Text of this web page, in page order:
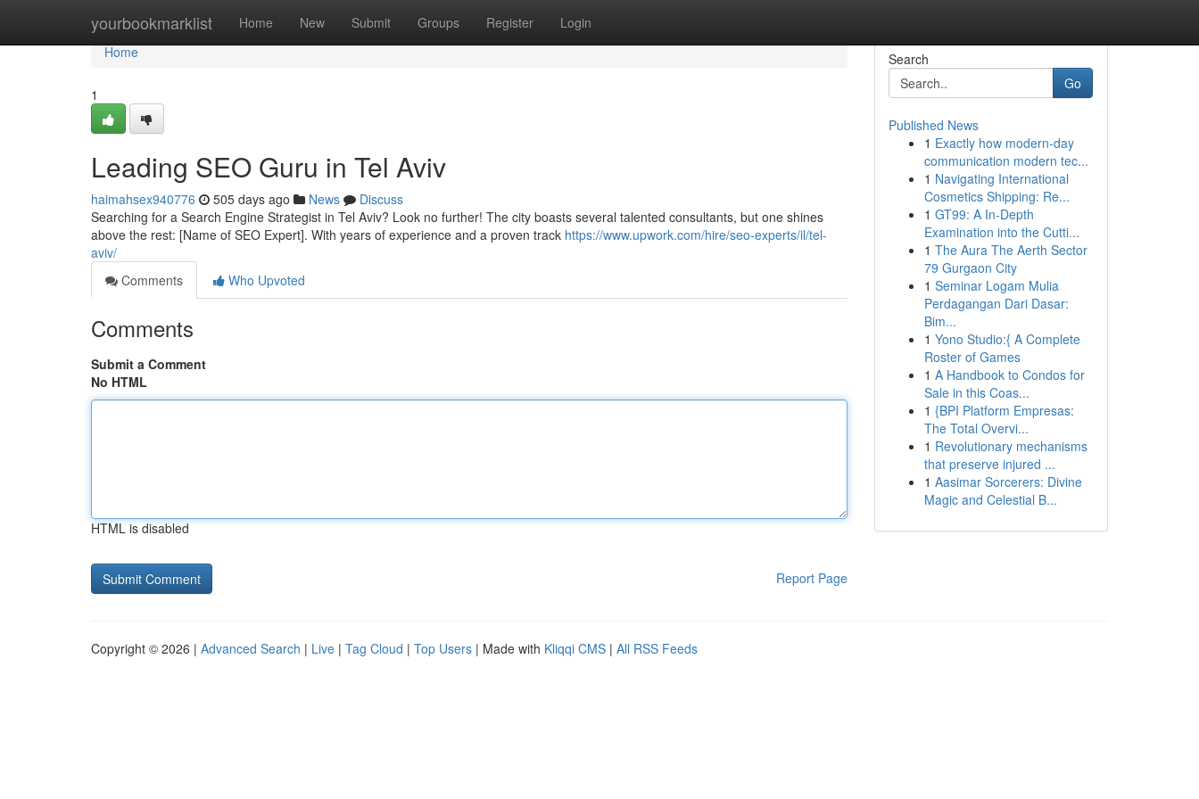
yourbookmarklist Home New Submit Groups Register Login
Home
Home
1
Leading SEO Guru in Tel Aviv
haimahsex940776 505 days ago News
Discuss
Searching for a Search Engine Strategist in Tel Aviv? Look no further! The city boasts several talented consultants, but one shines
above the rest: [Name of SEO Expert]. With years of experience and a proven track https://www.upwork.com/hire/seo-experts/il/tel-
aviv/
Comments
Who Upvoted
Comments
Submit a Comment
No HTML
HTML is disabled
Report Page
Search
Go
Published News
1 Exactly how modern-day
communication modern tec...
1 Navigating International
Cosmetics Shipping: Re...
1 GT99: A In-Depth
Examination into the Cutti...
1 The Aura The Aerth Sector
79 Gurgaon City
1 Seminar Logam Mulia
Perdagangan Dari Dasar:
Bim...
1 Yono Studio:{ A Complete
Roster of Games
1 A Handbook to Condos for
Sale in this Coas...
1 {BPI Platform Empresas:
The Total Overvi...
1 Revolutionary mechanisms
that preserve injured ...
1 Aasimar Sorcerers: Divine
Magic and Celestial B...
Copyright © 2026 | Advanced Search | Live | Tag Cloud | Top Users | Made with Kliqqi CMS | All RSS Feeds